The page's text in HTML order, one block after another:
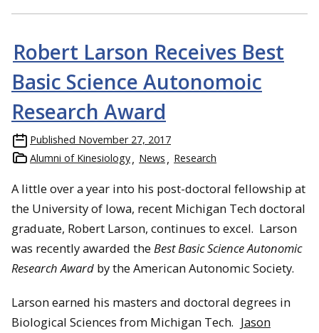
Robert Larson Receives Best
Basic Science Autonomoic
Research Award
Published November 27, 2017
Alumni of Kinesiology
News Research
A little over a year into his post-doctoral fellowship at
the University of Iowa, recent Michigan Tech doctoral
graduate, Robert Larson, continues to excel. Larson
was recently awarded the Best Basic Science Autonomic
Research Award by the American Autonomic Society.
Larson earned his masters and doctoral degrees in
Biological Sciences from Michigan Tech. Jason